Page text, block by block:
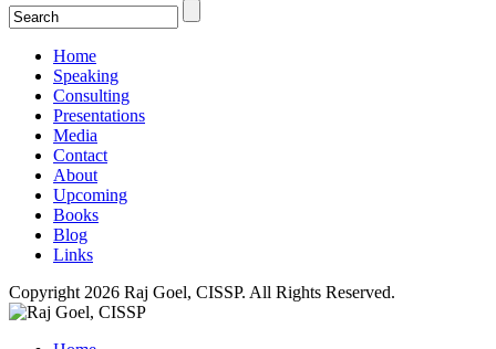
Home
Speaking
Consulting
Presentations
Media
Contact
About
Upcoming
Books
Blog
Links
Copyright 2026 Raj Goel, CISSP. All Rights Reserved.